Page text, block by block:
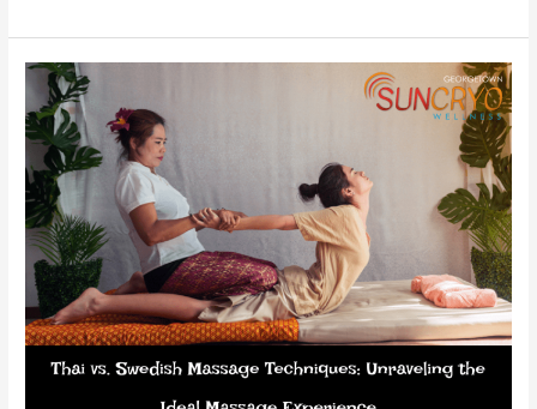
Thai
Swedish
Massage
Techniques:
Unraveling
the
Ideal
Massage
Experience